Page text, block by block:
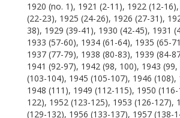
1920 (no. 1), 1921 (2-11), 1922 (12-
(22-23), 1925 (24-26), 1926 (27-31),
38), 1929 (39-41), 1930 (42-45), 1931
1933 (57-60), 1934 (61-64), 1935 (65-
1937 (77-79), 1938 (80-83), 1939 (84-
1941 (92-97), 1942 (98, 100), 1943
(103-104), 1945 (105-107), 1946 (108),
1948 (111), 1949 (112-115), 1950
122), 1952 (123-125), 1953 (126-127),
(129-132), 1956 (133-137), 1957 (138-